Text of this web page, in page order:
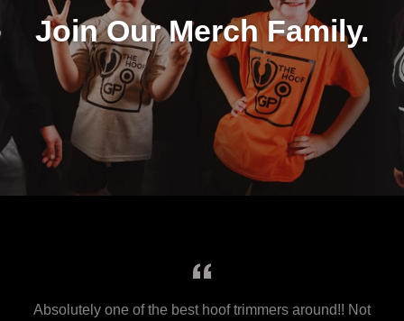
Join Our Merch Family.
Absolutely one of the best hoof trimmers around!! Not